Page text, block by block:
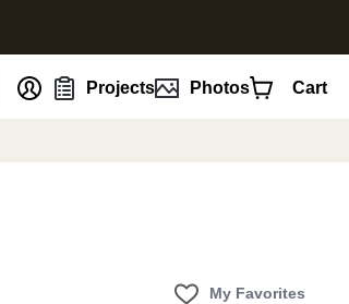
Projects Photos Cart
My Favorites